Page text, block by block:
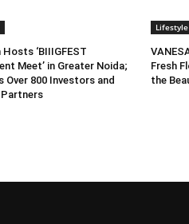
‘BIIIGFEST
Meet’ in Greater Noida;
800 Investors and
Partners
Lifestyle
Fresh
the